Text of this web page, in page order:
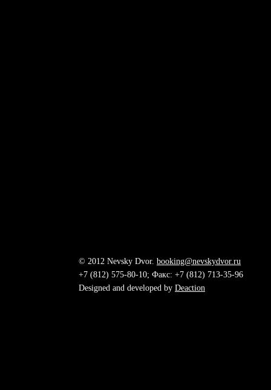
© 2012 Nevsky Dvor. booking@nevskydvor.ru
+7 (812) 575-80-10; Факс: +7 (812) 713-35-96
Designed and developed by Deaction